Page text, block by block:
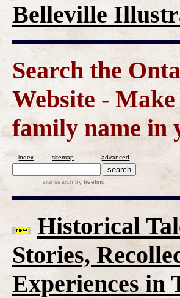
Belleville
Search the
Website -
family name in
index sitemap advanced
site search byfreefind
Historical
Stories,
Experiences in